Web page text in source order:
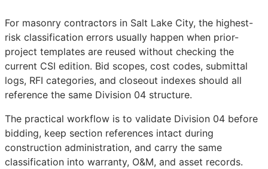
For masonry contractors in Salt Lake City, the highest-
risk classification errors usually happen when prior-
project templates are reused without checking the
current CSI edition. Bid scopes, cost codes, submittal
logs, RFI categories, and closeout indexes should all
reference the same Division 04 structure.
The practical workflow is to validate Division 04 before
bidding, keep section references intact during
construction administration, and carry the same
classification into warranty, O&M, and asset records.